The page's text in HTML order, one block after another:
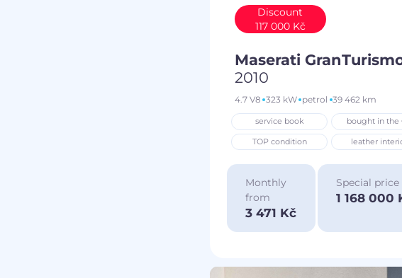
Discount
117 000 Kč
Maserati
2010
4.7 V8 323 kW petrol 39 462 km
service book bought in the
TOP condition leather
Monthly
from
3 471 Kč
Special price
1 168 000